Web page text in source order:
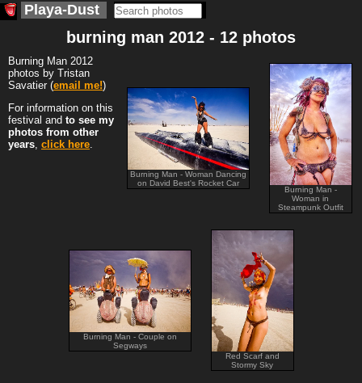
Playa-Dust
burning man 2012 - 12 photos
Burning Man 2012
photos by Tristan
Savatier (email me!)
For information on this
festival and to see my
photos from other
years, click here.
Burning Man - Woman Dancing
on David Best's Rocket Car
Burning Man -
Woman in
Steampunk Outfit
Burning Man - Couple on
Segways
Red Scarf and
Stormy Sky